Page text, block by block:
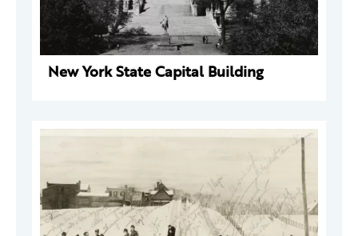
New York State Capital Building